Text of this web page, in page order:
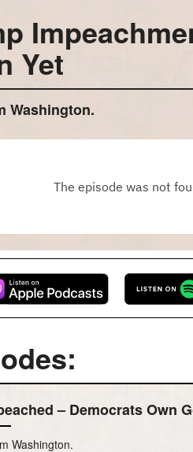
Yet
Washington.
– Democrats Own
Washington.